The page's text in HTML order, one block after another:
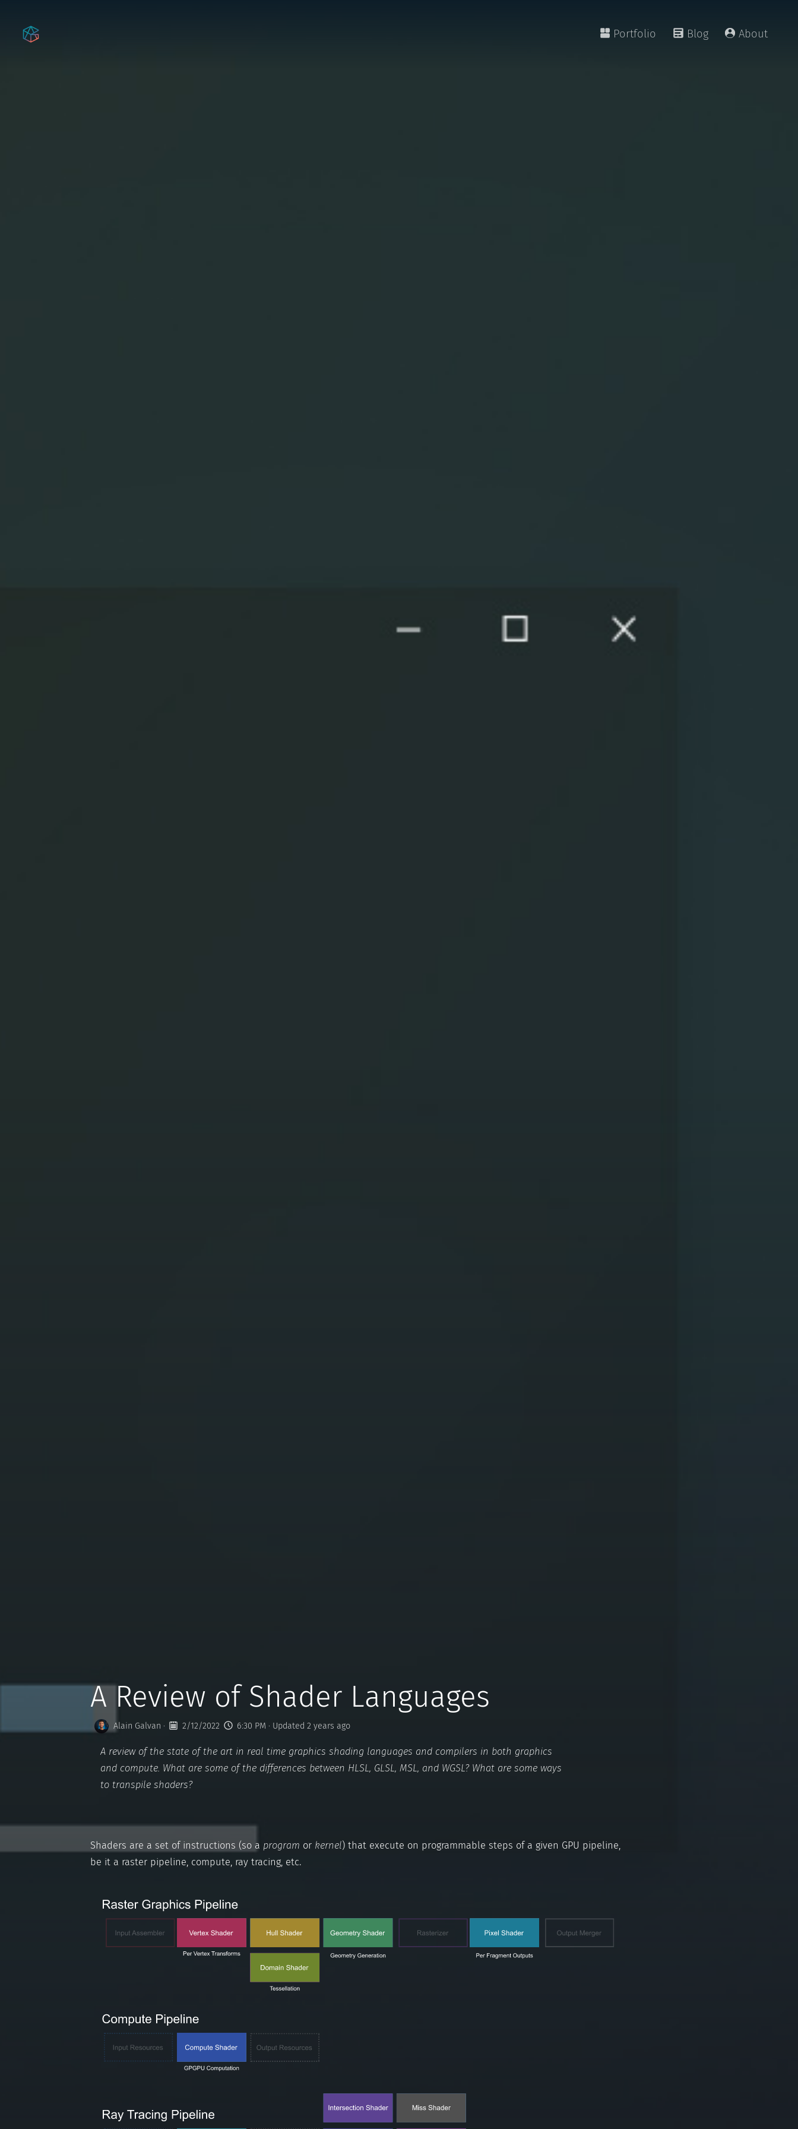
Portfolio Blog About
A Review of Shader Languages
Alain Galvan · 2/12/2022 6:30 PM · Updated 2 years ago
A review of the state of the art in real time graphics shading languages and compilers in both graphics
and compute. What are some of the differences between HLSL, GLSL, MSL, and WGSL? What are some ways
to transpile shaders?
Shaders are a set of instructions (so a program or kernel) that execute on programmable steps of a given GPU pipeline,
be it a raster pipeline, compute, ray tracing, etc.